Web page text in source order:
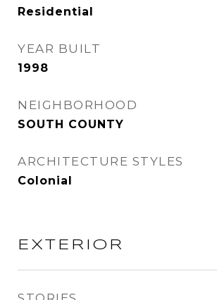
Residential
YEAR BUILT
1998
NEIGHBORHOOD
SOUTH COUNTY
ARCHITECTURE STYLES
Colonial
EXTERIOR